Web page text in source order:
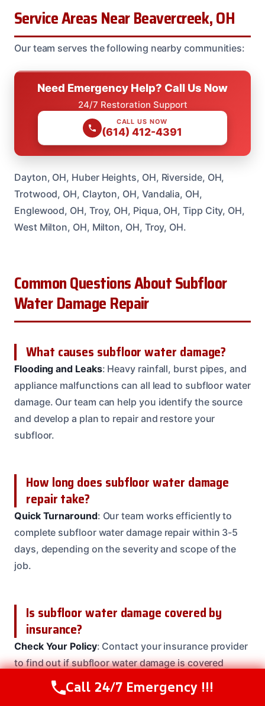
Service Areas Near Beavercreek, OH
Our team serves the following nearby communities:
Need Emergency Help? Call Us Now
24/7 Restoration Support
CALL US NOW
(614) 412-4391
Dayton, OH, Huber Heights, OH, Riverside, OH,
Trotwood, OH, Clayton, OH, Vandalia, OH,
Englewood, OH, Troy, OH, Piqua, OH, Tipp City, OH,
West Milton, OH, Milton, OH, Troy, OH.
Common Questions About Subfloor
Water Damage Repair
What causes subfloor water damage?
Flooding and Leaks: Heavy rainfall, burst pipes, and
appliance malfunctions can all lead to subfloor water
damage. Our team can help you identify the source
and develop a plan to repair and restore your
subfloor.
How long does subfloor water damage
repair take?
Quick Turnaround: Our team works efficiently to
complete subfloor water damage repair within 3-5
days, depending on the severity and scope of the
job.
Is subfloor water damage covered by
insurance?
Check Your Policy: Contact your insurance provider
to find out if subfloor water damage is covered
under your policy. Our team can help you navigate
the claims process and ensure you receive the
Call Us Now(614) 412-4391
Call 24/7 Emergency !!!